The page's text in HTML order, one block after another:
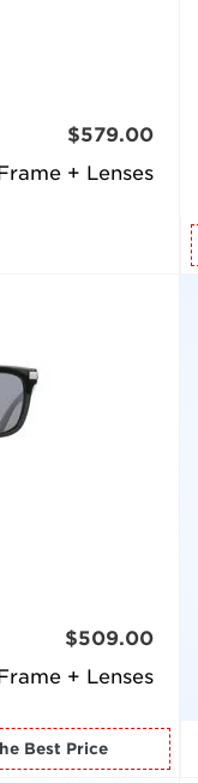
+ Lenses
$579.00
+ Lenses
$509.00
for the Best Price